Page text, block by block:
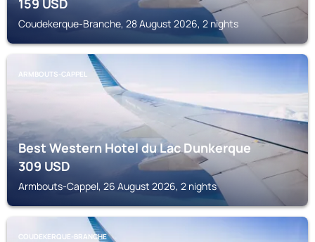
159USD
Coudekerque-Branche, 28 August 2026, 2 nights
ARMBOUTS-CAPPEL
Best Western Hotel du Lac Dunkerque
309USD
Armbouts-Cappel, 26 August 2026, 2 nights
COUDEKERQUE-BRANCHE